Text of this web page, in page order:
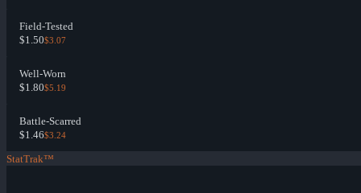
Field-Tested
$1.50$3.07
Well-Worn
$1.80$5.19
Battle-Scarred
$1.46$3.24
StatTrak™